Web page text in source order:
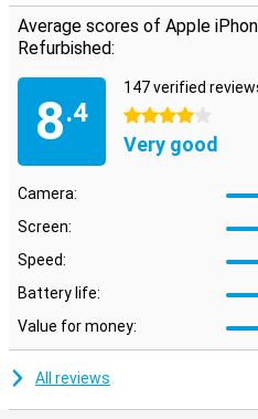
Average scores of Apple
Refurbished:
8.4
147 verified
4 stars
Very good
Camera:
Screen:
Speed:
Battery life:
Value for money:
All reviews